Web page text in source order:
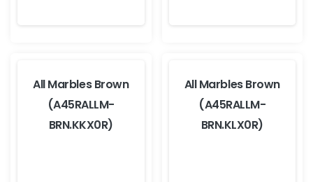
All Marbles Brown
(A45RALLM-
BRN.KKX0R)
All Marbles Brown
(A45RALLM-
BRN.KLX0R)